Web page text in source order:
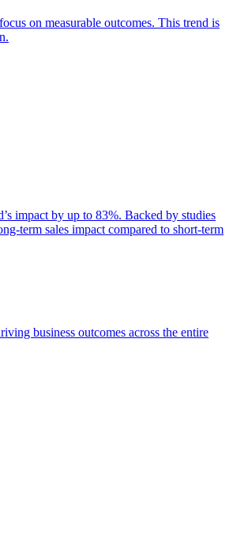
on measurable outcomes. This trend is
impact by up to 83%. Backed by studies
term sales impact compared to short-term
business outcomes across the entire